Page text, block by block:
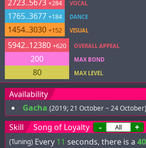
2723..5673 +284
1765..3677 +184
1454..3030 +152
VOCAL
DANCE
VISUAL
5942..12380 +620
200
80
OVERALL APPEAL
MAX BOND
MAX LEVEL
Availability
Gacha (2019; 21 October ~ 24 October)
Skill Song of Loyalty - +
(Tuning) Every 11 seconds, there is a